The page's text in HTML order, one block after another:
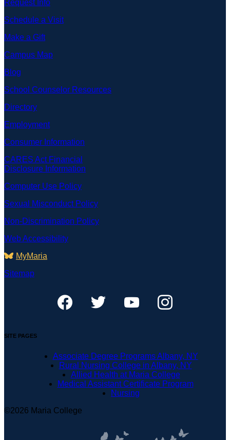
Request Info
Schedule a Visit
Make a Gift
Campus Map
Blog
School Counselor Resources
Directory
Employment
Consumer Information
CARES Act Financial
Disclosure Information
Computer Use Policy
Sexual Misconduct Policy
Non-Discrimination Policy
Web Accessibility
MyMaria
Sitemap
SITE PAGES
Associate Degree Programs Albany, NY
Rural Nursing College in Albany, NY
Allied Health at Maria College
Medical Assistant Certificate Program
Nursing
©2026 Maria College